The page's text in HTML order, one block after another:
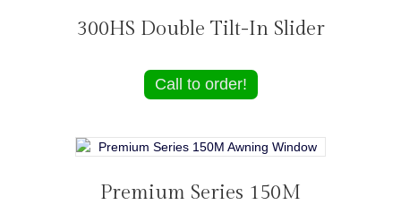
300HS Double Tilt-In Slider
Call to order!
Premium Series 150M